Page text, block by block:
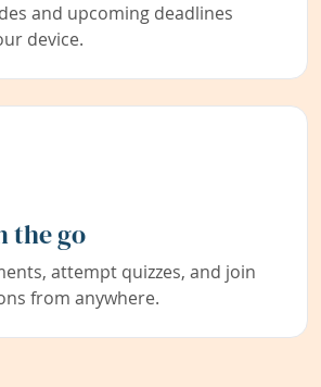
and upcoming deadlines
device.
the go
attempt quizzes, and join
from anywhere.